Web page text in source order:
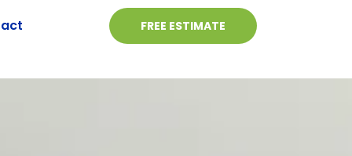
FREE ESTIMATE